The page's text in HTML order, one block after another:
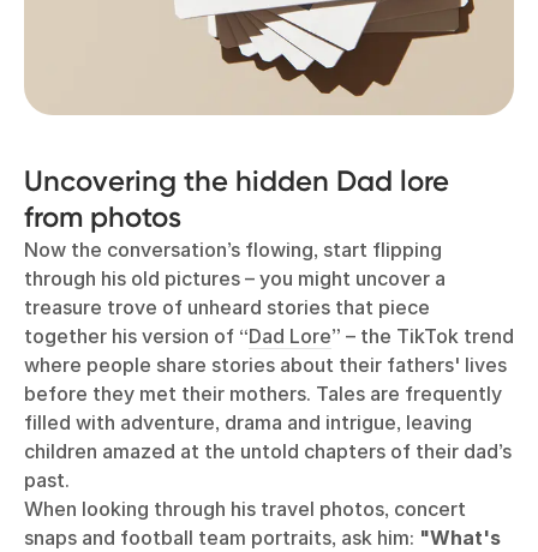
Uncovering the hidden Dad lore
from photos
Now the conversation’s flowing, start flipping
through his old pictures – you might uncover a
treasure trove of unheard stories that piece
together his version of “Dad Lore” – the TikTok trend
where people share stories about their fathers' lives
before they met their mothers. Tales are frequently
filled with adventure, drama and intrigue, leaving
children amazed at the untold chapters of their dad’s
past.
When looking through his travel photos, concert
snaps and football team portraits, ask him: "What's